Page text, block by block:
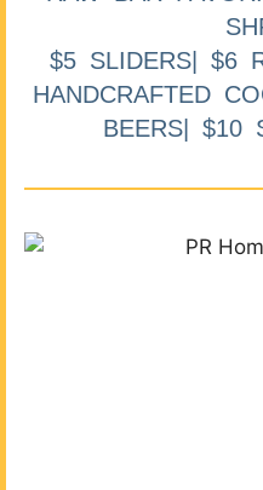
$5 SLIDERS| $6
HANDCRAFTED
BEERS| $10